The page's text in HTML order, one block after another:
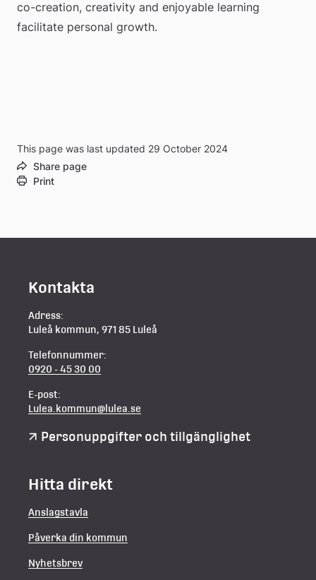
extern
co-creation, creativity and enjoyable learning
facilitate personal growth.
This page was last updated 29 October 2024
Share page
Print
Kontakta
Adress:
Luleå kommun, 971 85 Luleå
Telefonnummer:
0920 - 45 30 00
E-post:
Lulea.kommun@lulea.se
Personuppgifter och tillgänglighet
Hitta direkt
Anslagstavla
Påverka din kommun
Nyhetsbrev